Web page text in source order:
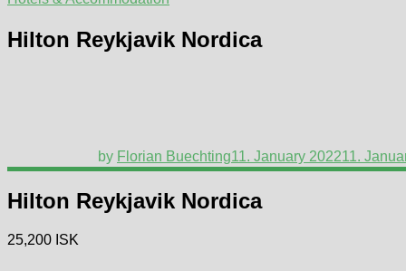
Hilton Reykjavik Nordica
by Florian Buechting11. January 202211.
Hilton Reykjavik Nordica
25,200 ISK